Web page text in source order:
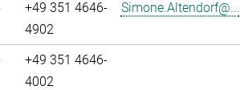
+49 351 4646-
4902
Simone.Altendorf@...
+49 351 4646-
4002